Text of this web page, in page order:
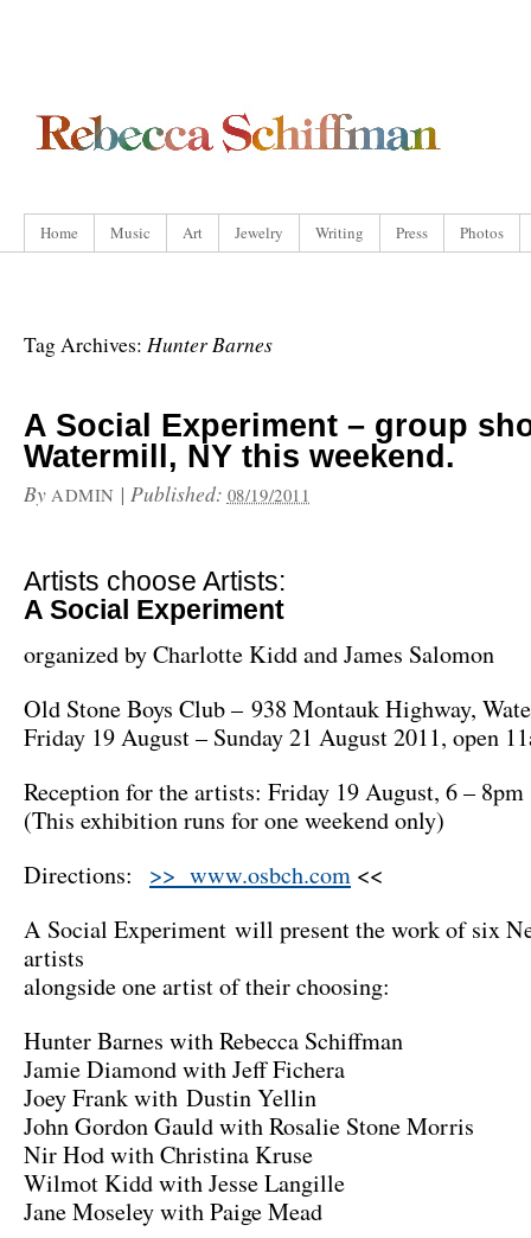
Home Music Art Jewelry Writing Press Photos
Tag Archives: Hunter Barnes
A Social Experiment – group
Watermill, NY this weekend.
By ADMIN | Published: 08/19/2011
Artists choose Artists:
A Social Experiment
organized by Charlotte Kidd and James Salomon
Old Stone Boys Club – 938 Montauk Highway,
Friday 19 August – Sunday 21 August 2011, open
Reception for the artists: Friday 19 August, 6 – 8pm
(This exhibition runs for one weekend only)
Directions: >> www.osbch.com <<
A Social Experiment will present the work of six
artists
alongside one artist of their choosing:
Hunter Barnes with Rebecca Schiffman
Jamie Diamond with Jeff Fichera
Joey Frank with Dustin Yellin
John Gordon Gauld with Rosalie Stone Morris
Nir Hod with Christina Kruse
Wilmot Kidd with Jesse Langille
Jane Moseley with Paige Mead